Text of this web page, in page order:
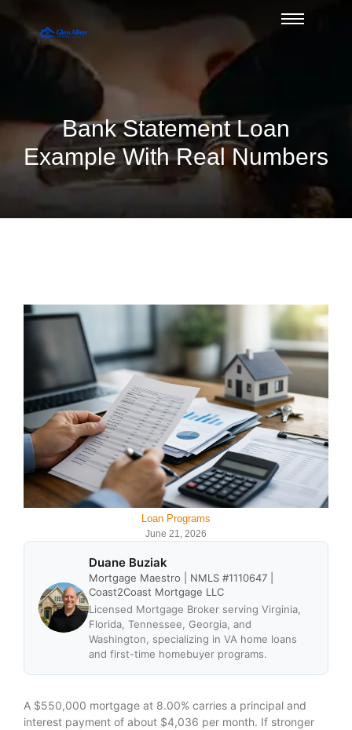
Bank Statement Loan
Example With Real Numbers
Loan Programs
June 21, 2026
Duane Buziak
Mortgage Maestro | NMLS #1110647 |
Coast2Coast Mortgage LLC
Licensed Mortgage Broker serving Virginia,
Florida, Tennessee, Georgia, and
Washington, specializing in VA home loans
and first-time homebuyer programs.
A $550,000 mortgage at 8.00% carries a principal and
interest payment of about $4,036 per month. If stronger